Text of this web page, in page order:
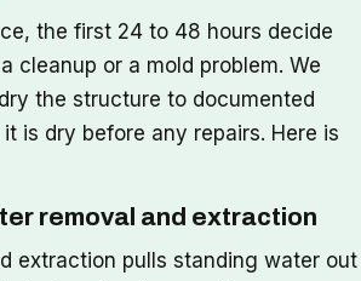
the first 24 to 48 hours decide
cleanup or a mold problem. We
the structure to documented
is dry before any repairs. Here is
removal and extraction
extraction pulls standing water out